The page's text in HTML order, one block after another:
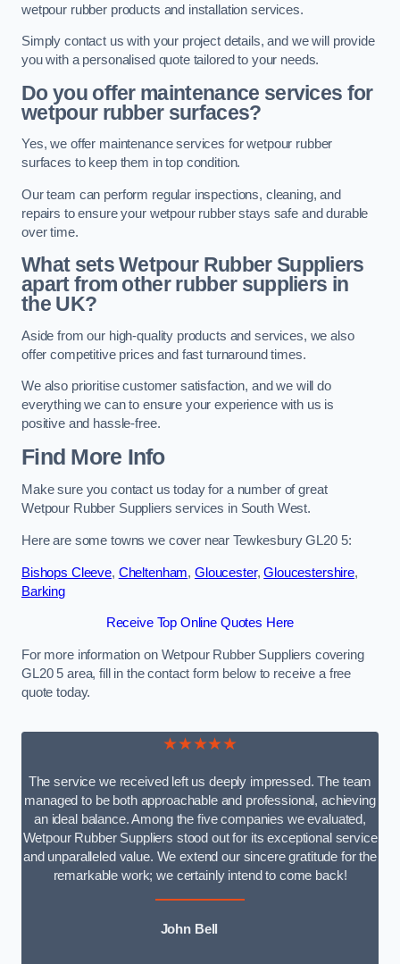
wetpour rubber products and installation services.
Simply contact us with your project details, and we will provide
you with a personalised quote tailored to your needs.
Do you offer maintenance services for
wetpour rubber surfaces?
Yes, we offer maintenance services for wetpour rubber
surfaces to keep them in top condition.
Our team can perform regular inspections, cleaning, and
repairs to ensure your wetpour rubber stays safe and durable
over time.
What sets Wetpour Rubber Suppliers
apart from other rubber suppliers in
the UK?
Aside from our high-quality products and services, we also
offer competitive prices and fast turnaround times.
We also prioritise customer satisfaction, and we will do
everything we can to ensure your experience with us is
positive and hassle-free.
Find More Info
Make sure you contact us today for a number of great
Wetpour Rubber Suppliers services in South West.
Here are some towns we cover near Tewkesbury GL20 5:
Bishops Cleeve, Cheltenham, Gloucester,Gloucestershire,
Barking
Receive Top Online Quotes Here
For more information on Wetpour Rubber Suppliers covering
GL20 5 area, fill in the contact form below to receive a free
quote today.
★★★★★
The service we received left us deeply impressed. The team
managed to be both approachable and professional, achieving
an ideal balance. Among the five companies we evaluated,
Wetpour Rubber Suppliers stood out for its exceptional service
and unparalleled value. We extend our sincere gratitude for the
remarkable work; we certainly intend to come back!
John Bell